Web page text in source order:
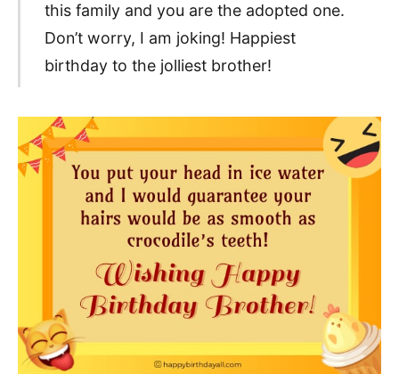
this family and you are the adopted one.
Don’t worry, I am joking! Happiest
birthday to the jolliest brother!